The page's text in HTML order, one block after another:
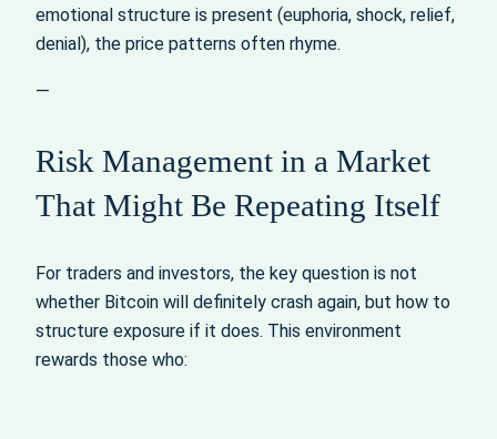
emotional structure is present (euphoria, shock, relief,
denial), the price patterns often rhyme.
—
Risk Management in a Market
That Might Be Repeating Itself
For traders and investors, the key question is not
whether Bitcoin will definitely crash again, but how to
structure exposure if it does. This environment
rewards those who: